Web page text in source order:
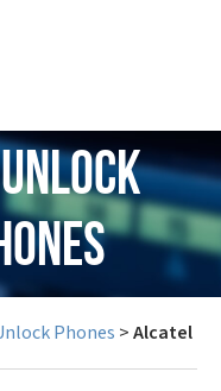
Unlock
Phones >Alcatel